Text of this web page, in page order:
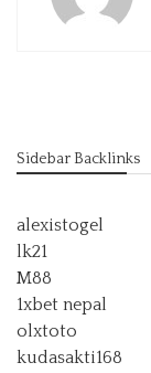
Sidebar Backlinks
alexistogel
lk21
M88
1xbet nepal
olxtoto
kudasakti168